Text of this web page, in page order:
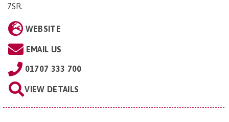
7SR
WEBSITE
EMAIL US
01707 333 700
VIEW DETAILS